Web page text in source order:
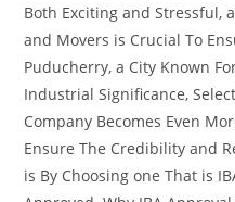
Both Exciting and Stressful,
and Movers is Crucial To
Puducherry, a City Known
Industrial Significance,
Company Becomes Even
Ensure The Credibility and
is By Choosing one That is